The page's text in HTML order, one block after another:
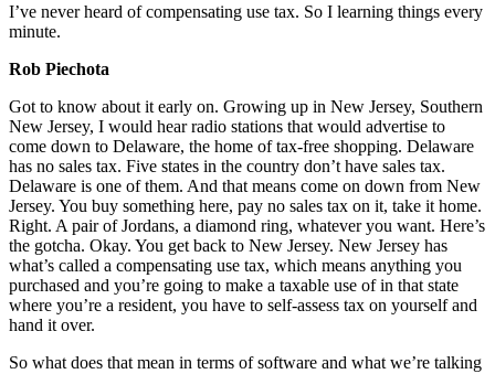
I’ve never heard of compensating use tax. So I learning things every
minute.
Rob Piechota
Got to know about it early on. Growing up in New Jersey, Southern
New Jersey, I would hear radio stations that would advertise to
come down to Delaware, the home of tax-free shopping. Delaware
has no sales tax. Five states in the country don’t have sales tax.
Delaware is one of them. And that means come on down from New
Jersey. You buy something here, pay no sales tax on it, take it home.
Right. A pair of Jordans, a diamond ring, whatever you want. Here’s
the gotcha. Okay. You get back to New Jersey. New Jersey has
what’s called a compensating use tax, which means anything you
purchased and you’re going to make a taxable use of in that state
where you’re a resident, you have to self-assess tax on yourself and
hand it over.
So what does that mean in terms of software and what we’re talking